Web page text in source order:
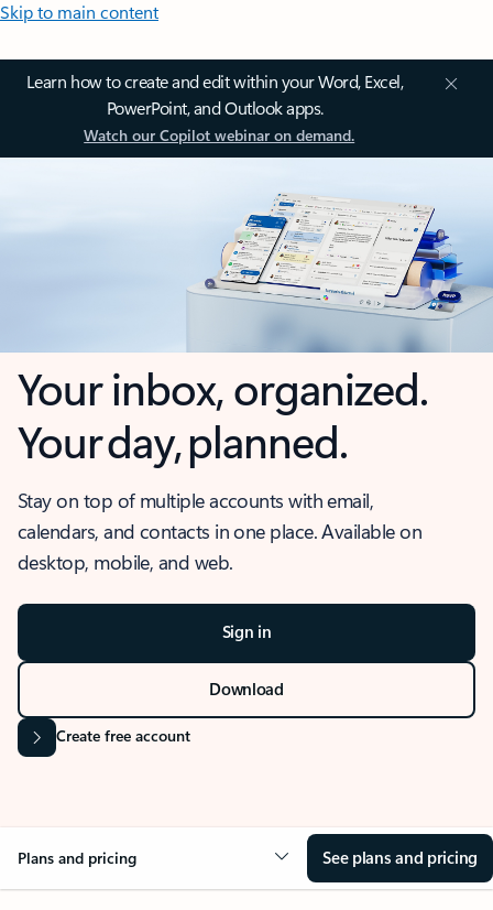
Skip to main content
Learn how to create and edit within your Word, Excel,
PowerPoint, and Outlook apps.
Watch our Copilot webinar on demand.
Your inbox, organized.
Your day, planned.
Stay on top of multiple accounts with email,
calendars, and contacts in one place. Available on
desktop, mobile, and web.
Sign in
Download
Create free account
Plans and pricing See plans and pricing